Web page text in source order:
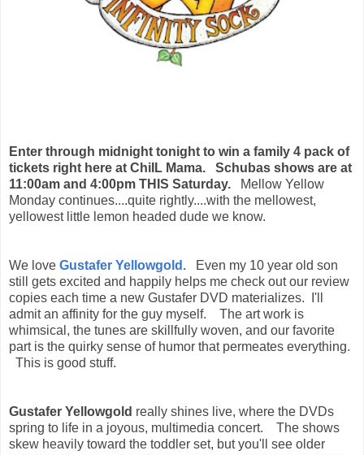
Enter through midnight tonight to win a family 4 pack of
tickets right here at ChiIL Mama.
Schubas shows are at
11:00am and 4:00pm THIS Saturday. Mellow Yellow
Monday continues....quite rightly....with the mellowest,
yellowest little lemon headed dude we know.
We love Gustafer Yellowgold. Even my 10 year old son
still gets excited and happily helps me check out our review
copies each time a new Gustafer DVD materializes. I'll
admit an affinity for the guy myself. The art work is
whimsical, the tunes are skillfully woven, and our favorite
part is the quirky sense of humor that permeates everything.
This is good stuff.
Gustafer Yellowgold really shines live, where the DVDs
spring to life in a joyous, multimedia concert. The shows
skew heavily toward the toddler set, but you'll see older